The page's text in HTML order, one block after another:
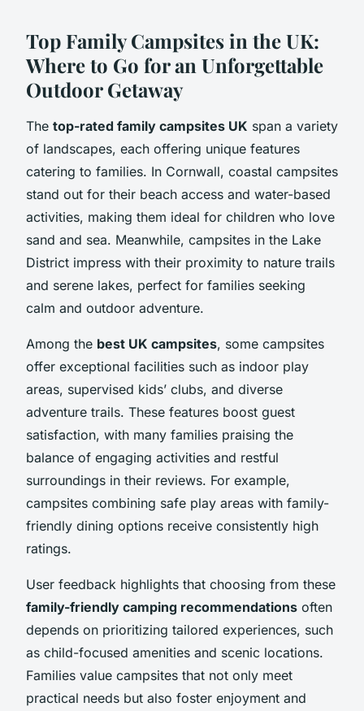
Top Family Campsites in the UK:
Where to Go for an Unforgettable
Outdoor Getaway
The top-rated family campsites UK span a variety
of landscapes, each offering unique features
catering to families. In Cornwall, coastal campsites
stand out for their beach access and water-based
activities, making them ideal for children who love
sand and sea. Meanwhile, campsites in the Lake
District impress with their proximity to nature trails
and serene lakes, perfect for families seeking
calm and outdoor adventure.
Among the best UK campsites, some campsites
offer exceptional facilities such as indoor play
areas, supervised kids’ clubs, and diverse
adventure trails. These features boost guest
satisfaction, with many families praising the
balance of engaging activities and restful
surroundings in their reviews. For example,
campsites combining safe play areas with family-
friendly dining options receive consistently high
ratings.
User feedback highlights that choosing from these
family-friendly camping recommendations often
depends on prioritizing tailored experiences, such
as child-focused amenities and scenic locations.
Families value campsites that not only meet
practical needs but also foster enjoyment and